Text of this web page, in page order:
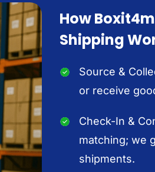
How
Shipping
Source &
or receive
Check-In &
matching; we
shipments.